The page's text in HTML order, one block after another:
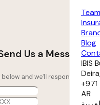
Team
Blog
IBIS
+971
AR
Us a Message
and we'll respond as soon